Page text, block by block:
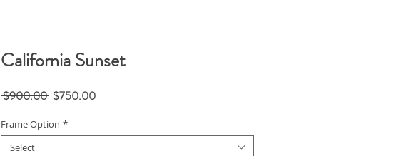
California Sunset
$900.00 Regular
$750.00Sale
Frame Option *
Select